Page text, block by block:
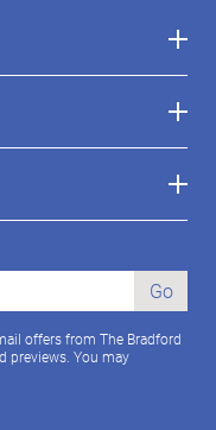
Go
offers from The Bradford
previews. You may